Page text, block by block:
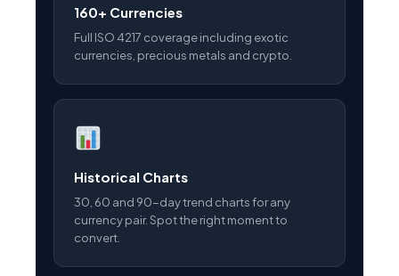
160+ Currencies
Full ISO 4217 coverage including exotic
currencies, precious metals and crypto.
Historical Charts
30, 60 and 90-day trend charts for any
currency pair. Spot the right moment to
convert.